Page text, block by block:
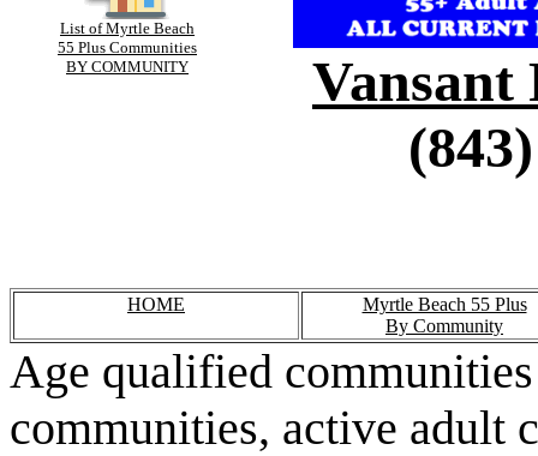
List of Myrtle Beach
55 Plus Communities
BY COMMUNITY
Vansant
HOME
Myrtle Beach 55 Plus
By Community
Age qualified
communities, active adult